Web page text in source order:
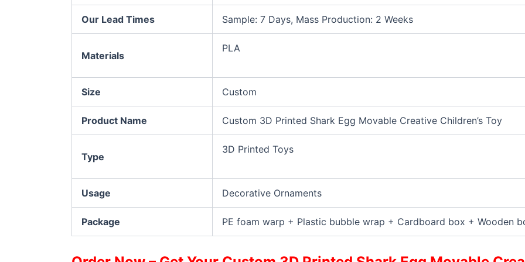
Our Lead Times Sample: 7 Days, Mass Production: 2 Weeks
Materials
PLA
Size Custom
Product Name Custom 3D Printed Shark Egg Movable Creative Children’s Toy
Type
3D Printed Toys
Usage Decorative Ornaments
Package PE foam warp + Plastic bubble wrap + Cardboard box + Wooden